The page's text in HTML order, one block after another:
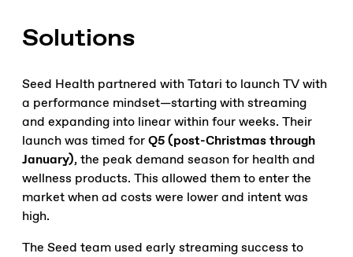
Solutions
Seed Health partnered with Tatari to launch TV with
a performance mindset—starting with streaming
and expanding into linear within four weeks. Their
launch was timed forQ5 (post-Christmas through
January), the peak demand season for health and
wellness products. This allowed them to enter the
market when ad costs were lower and intent was
high.
The Seed team used early streaming success to